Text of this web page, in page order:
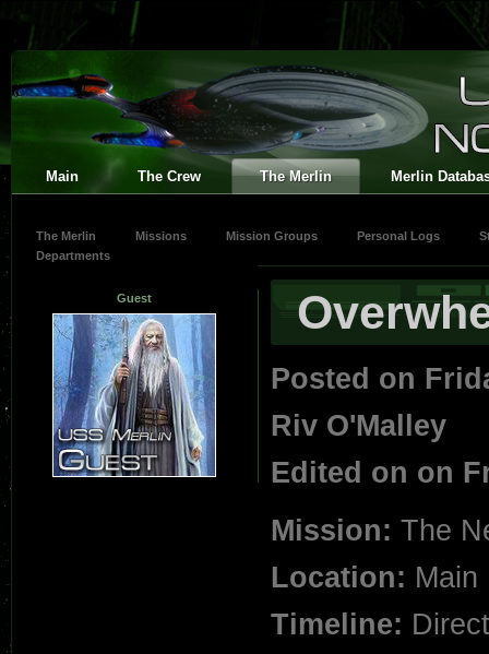
Main The Crew The Merlin Merlin
The Merlin Missions Mission Groups Personal Logs
Departments
Guest
Posted on
Riv O'Malley
Edited on on
Mission: The
Location: Main
Timeline: